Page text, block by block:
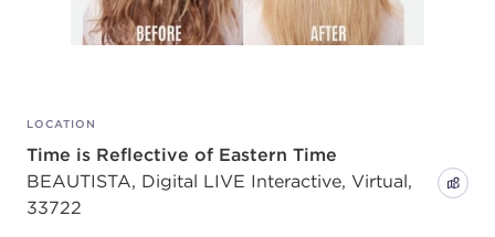
LOCATION
Time is Reflective of Eastern Time
BEAUTISTA, Digital LIVE Interactive, Virtual,
33722